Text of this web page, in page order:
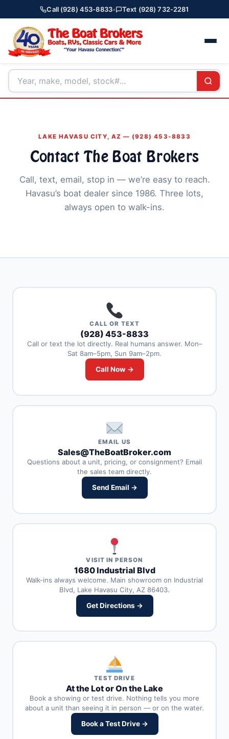
Call (928) 453-8833• Text (928) 732-2281
LAKE HAVASU CITY, AZ — (928) 453-8833
Contact The Boat Brokers
Call, text, email, stop in — we’re easy to reach.
Havasu’s boat dealer since 1986. Three lots,
always open to walk-ins.
CALL OR TEXT
(928) 453-8833
Call or text the lot directly. Real humans answer. Mon–
Sat 8am–5pm, Sun 9am–2pm.
Call Now →
EMAIL US
Sales@TheBoatBroker.com
Questions about a unit, pricing, or consignment? Email
the sales team directly.
Send Email →
VISIT IN PERSON
1680 Industrial Blvd
Walk-ins always welcome. Main showroom on Industrial
Blvd, Lake Havasu City, AZ 86403.
Get Directions →
TEST DRIVE
At the Lot or On the Lake
Book a showing or test drive. Nothing tells you more
about a unit than seeing it in person — or on the water.
Book a Test Drive →